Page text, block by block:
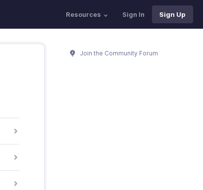
Resources Sign In Sign Up
Join the Community Forum